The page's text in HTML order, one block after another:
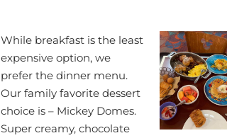
While breakfast is the least
expensive option, we
prefer the dinner menu.
Our family favorite dessert
choice is – Mickey Domes.
Super creamy, chocolate